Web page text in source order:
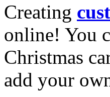
Creating
online! You
Christmas
add your